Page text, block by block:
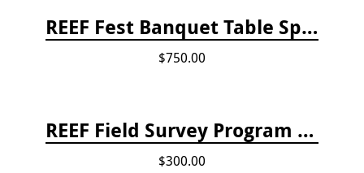
REEF Fest Banquet Table Sponsorship
$750.00
REEF Field Survey Program Fee
$300.00